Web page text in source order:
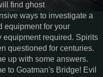
find ghost
ways to investigate a
equipment for your
equipment required. Spirits
questioned for centuries.
up with some answers.
to Goatman's Bridge! Evil